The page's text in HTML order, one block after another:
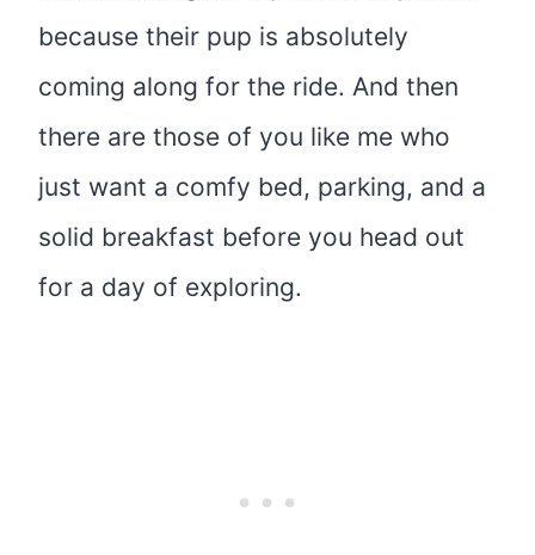
because their pup is absolutely
coming along for the ride. And then
there are those of you like me who
just want a comfy bed, parking, and a
solid breakfast before you head out
for a day of exploring.